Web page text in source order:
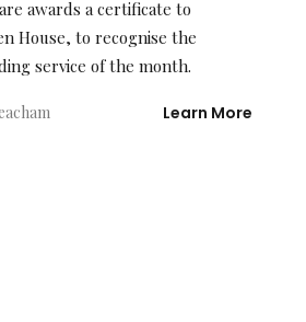
awards a certificate to
House, to recognise the
service of the month.
Learn More